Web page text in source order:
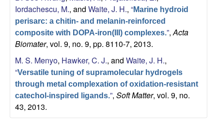
Iordachescu, M., and Waite, J. H., “Marine hydroid
perisarc: a chitin- and melanin-reinforced
composite with DOPA-iron(III) complexes.”, Acta
Biomater, vol. 9, no. 9, pp. 8110-7, 2013.
M. S. Menyo, Hawker, C. J., and Waite, J. H.,
“Versatile tuning of supramolecular hydrogels
through metal complexation of oxidation-resistant
catechol-inspired ligands.”, Soft Matter, vol. 9, no.
43, 2013.